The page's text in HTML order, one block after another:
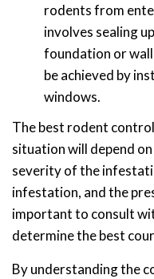
rodents from
involves sealing
foundation or
be achieved by
windows.
The best rodent
situation will depend
severity of the
infestation, and the
important to consult
determine the best
By understanding the